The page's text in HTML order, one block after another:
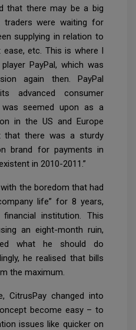
that there may be a big
traders were waiting for
supplying in relation to
ease, etc. This is where I
PayPal, which was
again then. PayPal
advanced consumer
seemed upon as a
in the US and Europe
that there was a sturdy
brand for payments in
in 2010-2011.”
the boredom that had
life” for 8 years,
institution. This
an eight-month ruin,
what he should do
he realised that bills
the maximum.
CitrusPay changed into
become easy – to
issues like quicker on